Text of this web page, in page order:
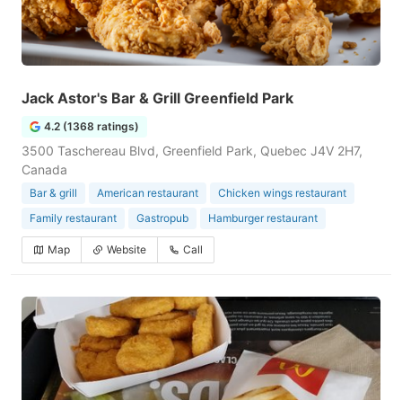
Jack Astor's Bar & Grill Greenfield Park
4.2 (1368 ratings)
3500 Taschereau Blvd, Greenfield Park, Quebec J4V 2H7,
Canada
Bar & grill American restaurant
Chicken wings restaurant
Family restaurant
Gastropub Hamburger restaurant
Map Website Call